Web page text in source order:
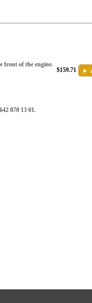
front of the engine.
070 13 01.
$159.71